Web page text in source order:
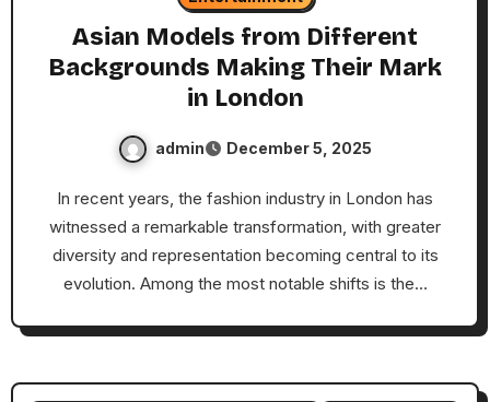
Asian Models from Different
Backgrounds Making Their Mark
in London
admin December 5, 2025
In recent years, the fashion industry in London has
witnessed a remarkable transformation, with greater
diversity and representation becoming central to its
evolution. Among the most notable shifts is the…